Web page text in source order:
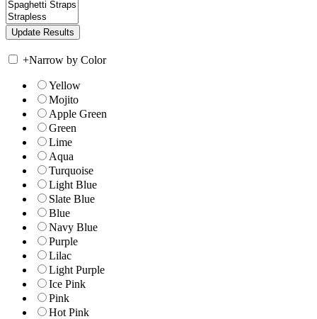
+Narrow by Color
Yellow
Mojito
Apple Green
Green
Lime
Aqua
Turquoise
Light Blue
Slate Blue
Blue
Navy Blue
Purple
Lilac
Light Purple
Ice Pink
Pink
Hot Pink